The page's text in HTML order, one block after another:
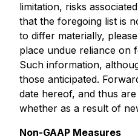
limitation, risks
that the foregoing list is
to differ materially,
place undue reliance on
Such information,
those anticipated.
date hereof, and thus
whether as a result of
Non-GAAP Measures